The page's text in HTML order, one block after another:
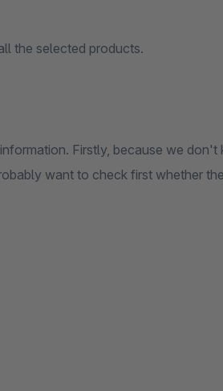
the selected products.
Firstly, because we don't
want to check first whether